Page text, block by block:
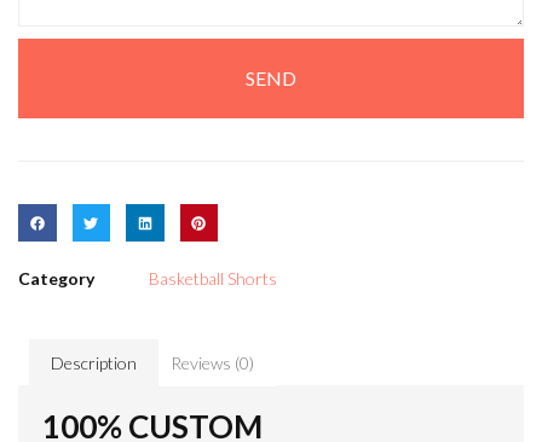
SEND
Category Basketball Shorts
Description Reviews (0)
100% CUSTOM